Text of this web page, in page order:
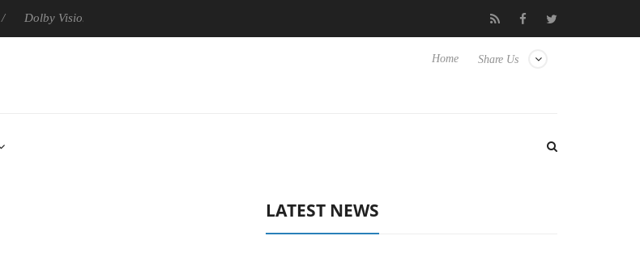
Dolby Vision 2 Arrives, Bringing Dolby's Most Advanced Picture Experience Yet to Hisense TVs Club3D releases
Share Us
Home
LATEST NEWS